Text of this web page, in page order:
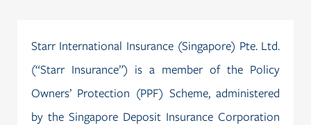
Starr International Insurance (Singapore) Pte. Ltd.
(“Starr Insurance”) is a member of the Policy
Owners’ Protection (PPF) Scheme, administered
by the Singapore Deposit Insurance Corporation